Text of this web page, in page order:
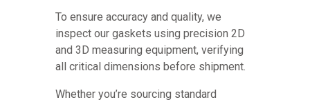
To ensure accuracy and quality, we
inspect our gaskets using precision 2D
and 3D measuring equipment, verifying
all critical dimensions before shipment.
Whether you’re sourcing standard